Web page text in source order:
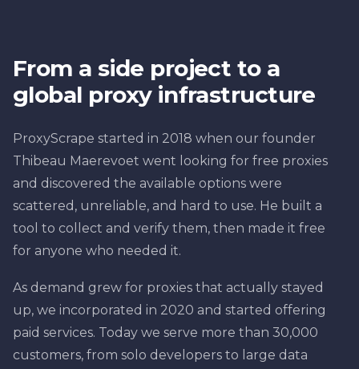
From a side project to a
global proxy infrastructure
ProxyScrape started in 2018 when our founder
Thibeau Maerevoet went looking for free proxies
and discovered the available options were
scattered, unreliable, and hard to use. He built a
tool to collect and verify them, then made it free
for anyone who needed it.
As demand grew for proxies that actually stayed
up, we incorporated in 2020 and started offering
paid services. Today we serve more than 30,000
customers, from solo developers to large data